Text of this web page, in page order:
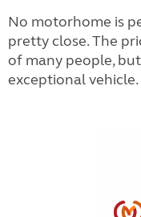
No motorhome is
pretty close. The
of many people,
exceptional vehicle.